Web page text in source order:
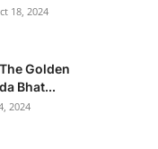
18, 2024
Golden
Bhat...
2024